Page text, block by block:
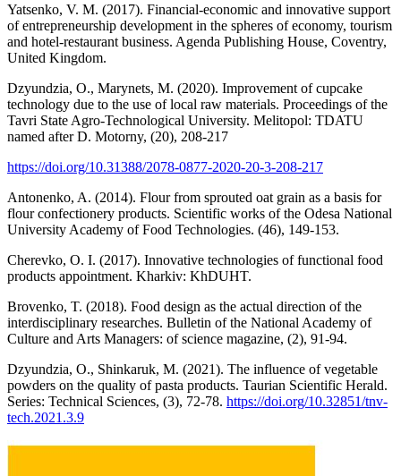
Yatsenko, V. M. (2017). Financial-economic and innovative support
of entrepreneurship development in the spheres of economy, tourism
and hotel-restaurant business. Agenda Publishing House, Coventry,
United Kingdom.
Dzyundzia, O., Marynets, M. (2020). Improvement of cupcake
technology due to the use of local raw materials. Proceedings of the
Tavri State Agro-Technological University. Melitopol: TDATU
named after D. Motorny, (20), 208-217
https://doi.org/10.31388/2078-0877-2020-20-3-208-217
Antonenko, A. (2014). Flour from sprouted oat grain as a basis for
flour confectionery products. Scientific works of the Odesa National
University Academy of Food Technologies. (46), 149-153.
Cherevko, O. I. (2017). Innovative technologies of functional food
products appointment. Kharkiv: KhDUHT.
Brovenko, T. (2018). Food design as the actual direction of the
interdisciplinary researches. Bulletin of the National Academy of
Culture and Arts Managers: of science magazine, (2), 91-94.
Dzyundzia, O., Shinkaruk, M. (2021). The influence of vegetable
powders on the quality of pasta products. Taurian Scientific Herald.
Series: Technical Sciences, (3), 72-78. https://doi.org/10.32851/tnv-
tech.2021.3.9